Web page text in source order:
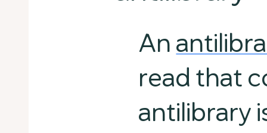
An
read that
antilibrary